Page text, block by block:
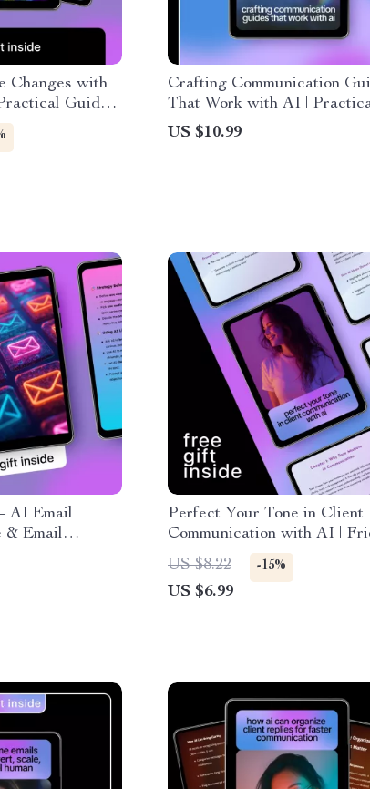
Changes with
Guide
scope
Client
Crafting Communication
That Work with AI |
eBook on how ai can generate
communication style guides
US $10.99
AI Email
& Email
for High-
| Digital
Perfect Your Tone in Client
Communication with AI |
& Clear Messaging Guide |
how to use ai to keep tone
friendly and clear
US $8.22 -15%
US $6.99